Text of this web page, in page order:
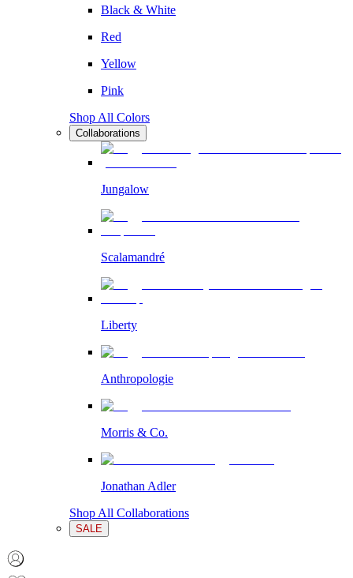
Black & White
Red
Yellow
Pink
Shop All Colors
Collaborations
Jungalow
Scalamandré
Liberty
Anthropologie
Morris & Co.
Jonathan Adler
Shop All Collaborations
SALE